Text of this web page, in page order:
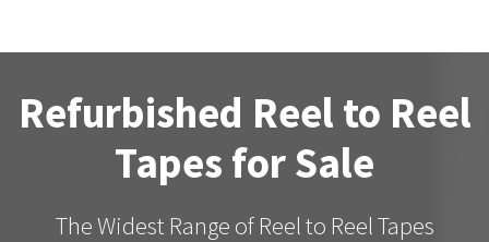
Refurbished Reel to Reel
Tapes for Sale
The Widest Range of Reel to Reel Tapes